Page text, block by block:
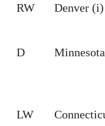
RW Denver (i)
D
LW